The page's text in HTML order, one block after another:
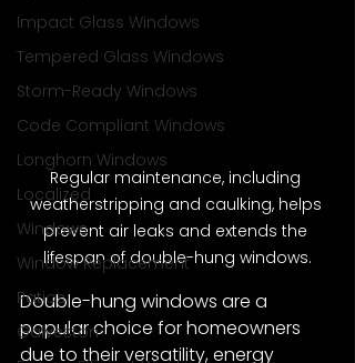
Impact Glass Windows
Tempered Glass Windows
Storm-Ready Windows
Code Compliant Windows
Longhorn Windows
Localized
Windows
Window Replacement
Patios
Galveston
Regular maintenance, including
weatherstripping and caulking, helps
prevent air leaks and extends the
lifespan of double-hung windows.
Double-hung windows are a
popular choice for homeowners
due to their versatility, energy